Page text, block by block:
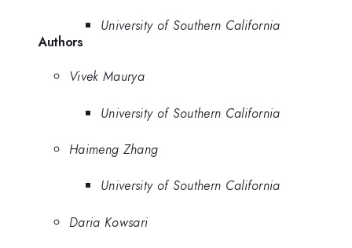
University of Southern California
Authors
Vivek Maurya
University of Southern California
Haimeng Zhang
University of Southern California
Daria Kowsari